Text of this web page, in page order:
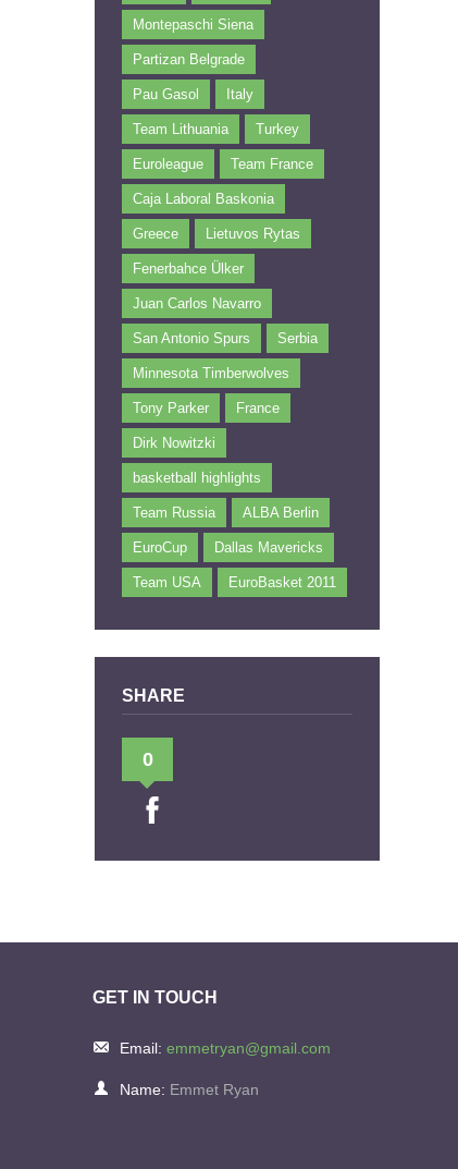
Montepaschi Siena
Partizan Belgrade
Pau Gasol Italy
Team Lithuania Turkey
Euroleague Team France
Caja Laboral Baskonia
Greece Lietuvos Rytas
Fenerbahce Ülker
Juan Carlos Navarro
San Antonio Spurs Serbia
Minnesota Timberwolves
Tony Parker France
Dirk Nowitzki
basketball highlights
Team Russia ALBA Berlin
EuroCup Dallas Mavericks
Team USA EuroBasket 2011
SHARE
0
GET IN TOUCH
Email: emmetryan@gmail.com
Name: Emmet Ryan